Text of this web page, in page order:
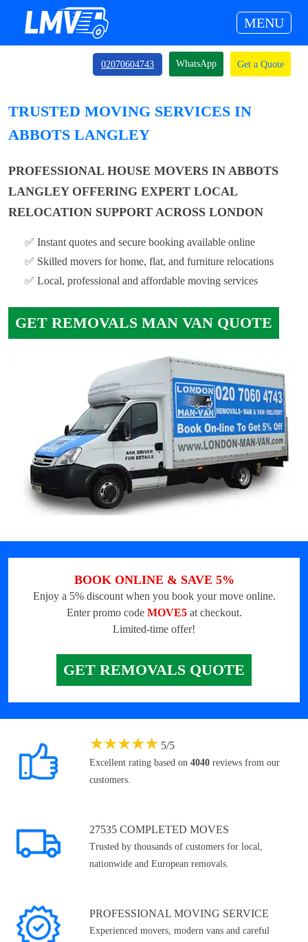
MENU
02070604743 WhatsApp Get a Quote
TRUSTED MOVING SERVICES IN
ABBOTS LANGLEY
PROFESSIONAL HOUSE MOVERS IN ABBOTS
LANGLEY OFFERING EXPERT LOCAL
RELOCATION SUPPORT ACROSS LONDON
✅ Instant quotes and secure booking available online
✅ Skilled movers for home, flat, and furniture relocations
✅ Local, professional and affordable moving services
GET REMOVALS MAN VAN QUOTE
BOOK ONLINE & SAVE 5%
Enjoy a 5% discount when you book your move online.
Enter promo code MOVE5at checkout.
Limited-time offer!
GET REMOVALS QUOTE
★★★★★ 5/5
Excellent rating based on 4040 reviews from our
customers.
27535 COMPLETED MOVES
Trusted by thousands of customers for local,
nationwide and European removals.
PROFESSIONAL MOVING SERVICE
Experienced movers, modern vans and careful